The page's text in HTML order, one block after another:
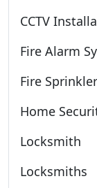
CCTV
Fire Alarm
Fire
Home
Locksmith
Locksmiths